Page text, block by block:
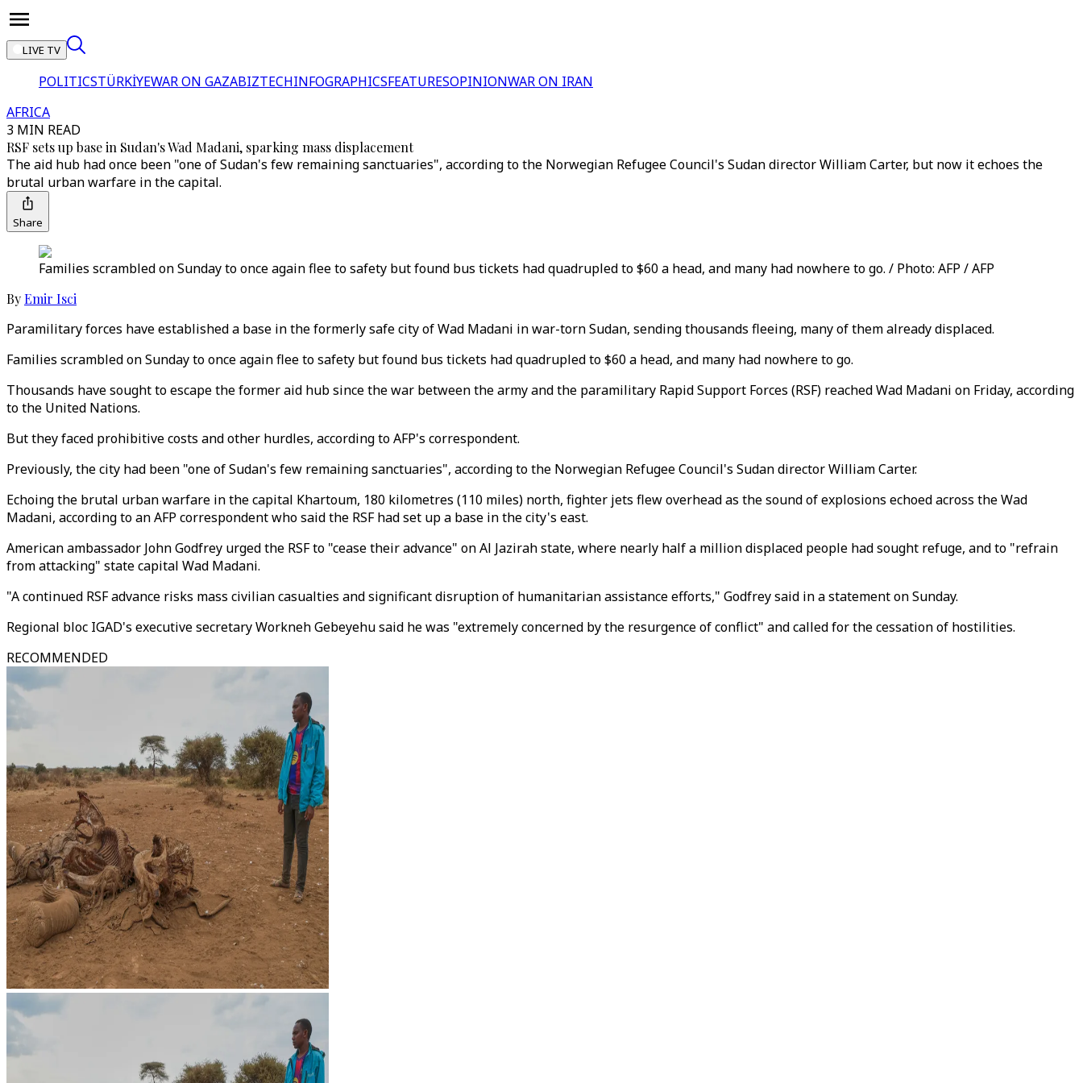
LIVE TV
POLITICSTÜRKİYEWAR ON GAZABIZTECHINFOGRAPHICSFEATURESOPINIONWAR ON IRAN
AFRICA
3 MIN READ
RSF sets up base in Sudan's Wad Madani, sparking mass displacement
The aid hub had once been "one of Sudan's few remaining sanctuaries", according to the Norwegian Refugee Council's Sudan director William Carter, but now it echoes the
brutal urban warfare in the capital.
Share
Families scrambled on Sunday to once again flee to safety but found bus tickets had quadrupled to $60 a head, and many had nowhere to go. / Photo: AFP / AFP
ByEmir Isci
Paramilitary forces have established a base in the formerly safe city of Wad Madani in war-torn Sudan, sending thousands fleeing, many of them already displaced.
Families scrambled on Sunday to once again flee to safety but found bus tickets had quadrupled to $60 a head, and many had nowhere to go.
Thousands have sought to escape the former aid hub since the war between the army and the paramilitary Rapid Support Forces (RSF) reached Wad Madani on Friday, according
to the United Nations.
But they faced prohibitive costs and other hurdles, according to AFP's correspondent.
Previously, the city had been "one of Sudan's few remaining sanctuaries", according to the Norwegian Refugee Council's Sudan director William Carter.
Echoing the brutal urban warfare in the capital Khartoum, 180 kilometres (110 miles) north, fighter jets flew overhead as the sound of explosions echoed across the Wad
Madani, according to an AFP correspondent who said the RSF had set up a base in the city's east.
American ambassador John Godfrey urged the RSF to "cease their advance" on Al Jazirah state, where nearly half a million displaced people had sought refuge, and to "refrain
from attacking" state capital Wad Madani.
"A continued RSF advance risks mass civilian casualties and significant disruption of humanitarian assistance efforts," Godfrey said in a statement on Sunday.
Regional bloc IGAD's executive secretary Workneh Gebeyehu said he was "extremely concerned by the resurgence of conflict" and called for the cessation of hostilities.
RECOMMENDED